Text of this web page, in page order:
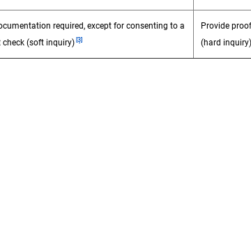
required, except for consenting to a
check (soft inquiry)
Footnote
[3]
Provide
(hard inquiry)